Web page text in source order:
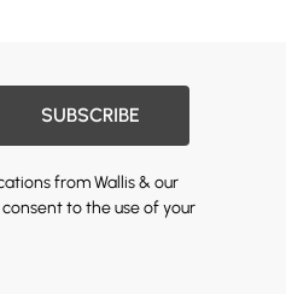
SUBSCRIBE
from Wallis & our
consent to the use of your